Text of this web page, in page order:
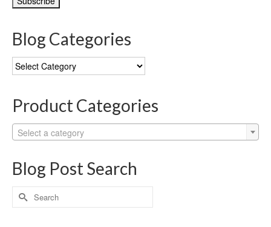
Blog Categories
Blog
Categories
Product Categories
Select a category
Blog Post Search
Search
for: